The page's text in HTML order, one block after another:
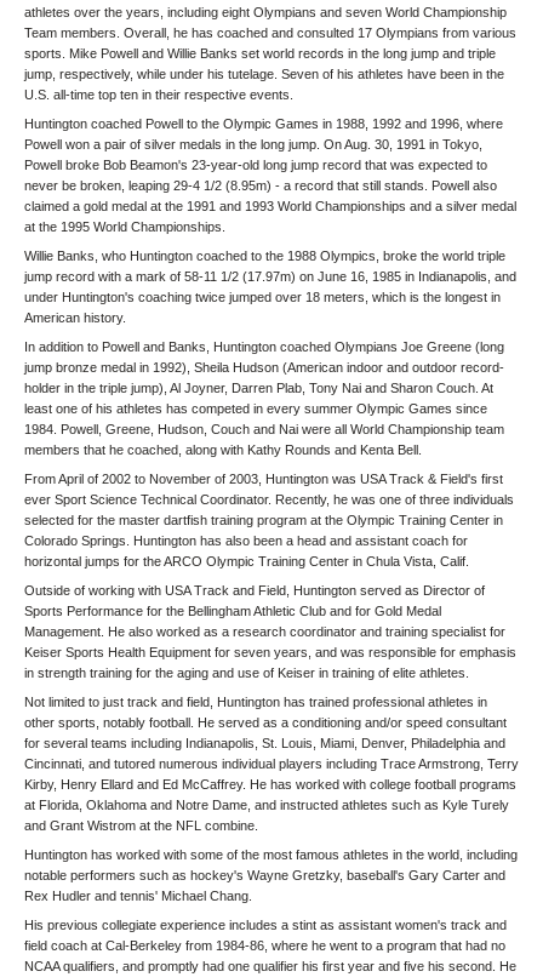
athletes over the years, including eight Olympians and seven World Championship
Team members. Overall, he has coached and consulted 17 Olympians from various
sports. Mike Powell and Willie Banks set world records in the long jump and triple
jump, respectively, while under his tutelage. Seven of his athletes have been in the
U.S. all-time top ten in their respective events.
Huntington coached Powell to the Olympic Games in 1988, 1992 and 1996, where
Powell won a pair of silver medals in the long jump. On Aug. 30, 1991 in Tokyo,
Powell broke Bob Beamon's 23-year-old long jump record that was expected to
never be broken, leaping 29-4 1/2 (8.95m) - a record that still stands. Powell also
claimed a gold medal at the 1991 and 1993 World Championships and a silver medal
at the 1995 World Championships.
Willie Banks, who Huntington coached to the 1988 Olympics, broke the world triple
jump record with a mark of 58-11 1/2 (17.97m) on June 16, 1985 in Indianapolis, and
under Huntington's coaching twice jumped over 18 meters, which is the longest in
American history.
In addition to Powell and Banks, Huntington coached Olympians Joe Greene (long
jump bronze medal in 1992), Sheila Hudson (American indoor and outdoor record-
holder in the triple jump), Al Joyner, Darren Plab, Tony Nai and Sharon Couch. At
least one of his athletes has competed in every summer Olympic Games since
1984. Powell, Greene, Hudson, Couch and Nai were all World Championship team
members that he coached, along with Kathy Rounds and Kenta Bell.
From April of 2002 to November of 2003, Huntington was USA Track & Field's first
ever Sport Science Technical Coordinator. Recently, he was one of three individuals
selected for the master dartfish training program at the Olympic Training Center in
Colorado Springs. Huntington has also been a head and assistant coach for
horizontal jumps for the ARCO Olympic Training Center in Chula Vista, Calif.
Outside of working with USA Track and Field, Huntington served as Director of
Sports Performance for the Bellingham Athletic Club and for Gold Medal
Management. He also worked as a research coordinator and training specialist for
Keiser Sports Health Equipment for seven years, and was responsible for emphasis
in strength training for the aging and use of Keiser in training of elite athletes.
Not limited to just track and field, Huntington has trained professional athletes in
other sports, notably football. He served as a conditioning and/or speed consultant
for several teams including Indianapolis, St. Louis, Miami, Denver, Philadelphia and
Cincinnati, and tutored numerous individual players including Trace Armstrong, Terry
Kirby, Henry Ellard and Ed McCaffrey. He has worked with college football programs
at Florida, Oklahoma and Notre Dame, and instructed athletes such as Kyle Turely
and Grant Wistrom at the NFL combine.
Huntington has worked with some of the most famous athletes in the world, including
notable performers such as hockey's Wayne Gretzky, baseball's Gary Carter and
Rex Hudler and tennis' Michael Chang.
His previous collegiate experience includes a stint as assistant women's track and
field coach at Cal-Berkeley from 1984-86, where he went to a program that had no
NCAA qualifiers, and promptly had one qualifier his first year and five his second. He